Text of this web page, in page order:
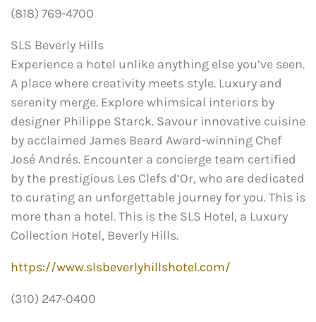
(818) 769-4700
SLS Beverly Hills
Experience a hotel unlike anything else you’ve seen.
A place where creativity meets style. Luxury and
serenity merge. Explore whimsical interiors by
designer Philippe Starck. Savour innovative cuisine
by acclaimed James Beard Award-winning Chef
José Andrés. Encounter a concierge team certified
by the prestigious Les Clefs d’Or, who are dedicated
to curating an unforgettable journey for you. This is
more than a hotel. This is the SLS Hotel, a Luxury
Collection Hotel, Beverly Hills.
https://www.slsbeverlyhillshotel.com/
(310) 247-0400